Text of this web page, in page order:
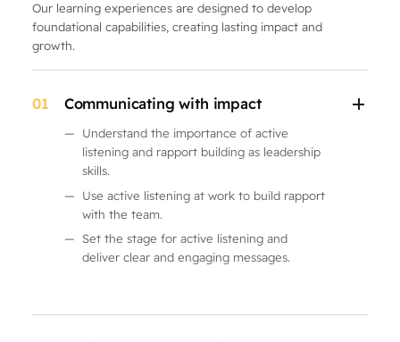
Our learning experiences are designed to develop
foundational capabilities, creating lasting impact and
growth.
01 Communicating with impact
—
Understand the importance of active
listening and rapport building as leadership
skills.
—
Use active listening at work to build rapport
with the team.
— Set the stage for active listening and
deliver clear and engaging messages.